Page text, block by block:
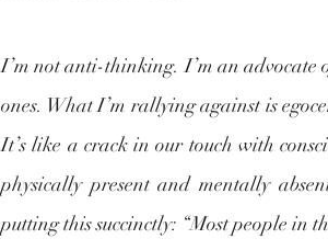
I’m not anti-thinking. I’m an advocate
ones. What I’m rallying against is
It’s like a crack in our touch with
physically present and mentally
putting this succinctly: “Most people in